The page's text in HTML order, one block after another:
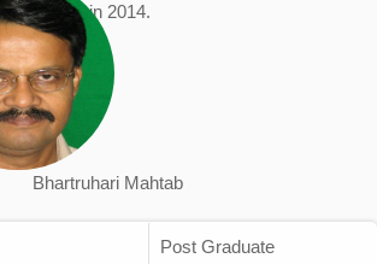
, accessed in 2014.
Bhartruhari Mahtab
Post Graduate